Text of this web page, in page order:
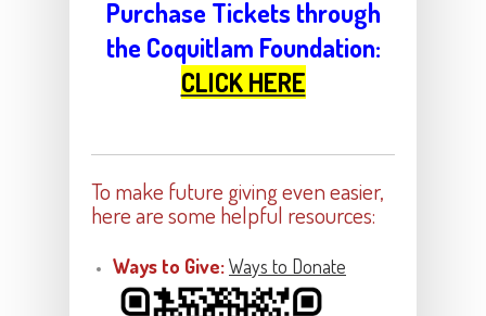
Purchase Tickets through
the Coquitlam Foundation:
CLICK HERE
To make future giving even easier,
here are some helpful resources:
Ways to Give:Ways to Donate